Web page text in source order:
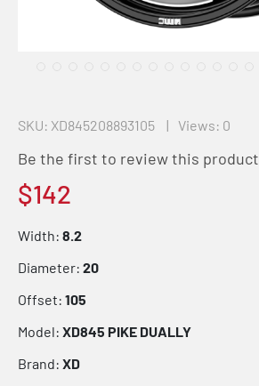
SKU XD845208893105 Views: 0
Be the first to review this product
$142
Width: 8.2
Diameter: 20
Offset: 105
Model: XD845 PIKE DUALLY
Brand: XD